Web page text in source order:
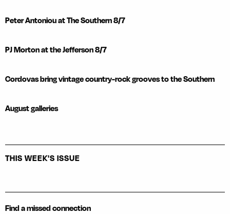
Peter Antoniou at The Southern 8/7
PJ Morton at the Jefferson 8/7
Cordovas bring vintage country-rock grooves to the Southern
August galleries
THIS WEEK'S ISSUE
Find a missed connection